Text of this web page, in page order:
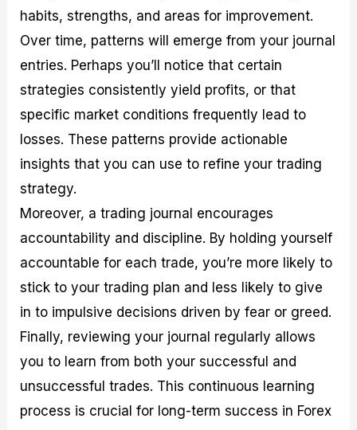
habits, strengths, and areas for improvement.
Over time, patterns will emerge from your journal
entries. Perhaps you’ll notice that certain
strategies consistently yield profits, or that
specific market conditions frequently lead to
losses. These patterns provide actionable
insights that you can use to refine your trading
strategy.
Moreover, a trading journal encourages
accountability and discipline. By holding yourself
accountable for each trade, you’re more likely to
stick to your trading plan and less likely to give
in to impulsive decisions driven by fear or greed.
Finally, reviewing your journal regularly allows
you to learn from both your successful and
unsuccessful trades. This continuous learning
process is crucial for long-term success in Forex